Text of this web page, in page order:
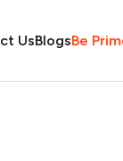
UsBlogsBe